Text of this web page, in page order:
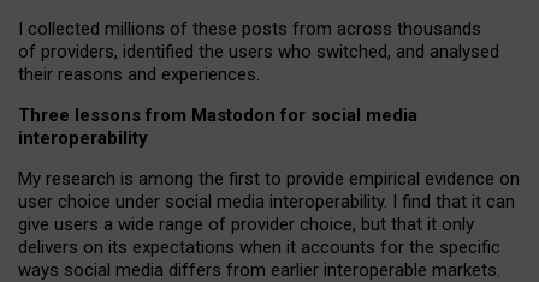
I collected millions of these posts from across thousands
of providers, identified the users who switched, and analysed
their reasons and experiences.
Three lessons from Mastodon for social media
interoperability
My research is among the first to provide empirical evidence on
user choice under social media interoperability. I find that it can
give users a wide range of provider choice, but that it only
delivers on its expectations when it accounts for the specific
ways social media differs from earlier interoperable markets.